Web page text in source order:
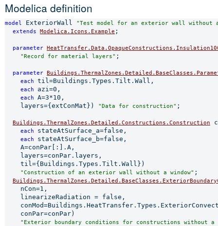
Modelica definition
model ExteriorWall
"Test model for an exterior wall without a
extends Modelica.Icons.Example ;
parameter
"Record for material layers" ;
parameter
each til=Buildings.Types.Tilt.Wall,
each azi=0,
each A=3*10,
    layers={extConMat})
"Data for construction" ;
Buildings.ThermalZones.Detailed.Constructions.Construction
each stateAtSurface_a=false,
each stateAtSurface_b=false,
    A=conPar[:].A,
    layers=conPar.layers,
    til={Buildings.Types.Tilt.Wall})
"Construction of an exterior wall without a window" ;
    nCon=1,
    linearizeRadiation = false,
    conPar=conPar)
"Exterior boundary conditions for constructions without a